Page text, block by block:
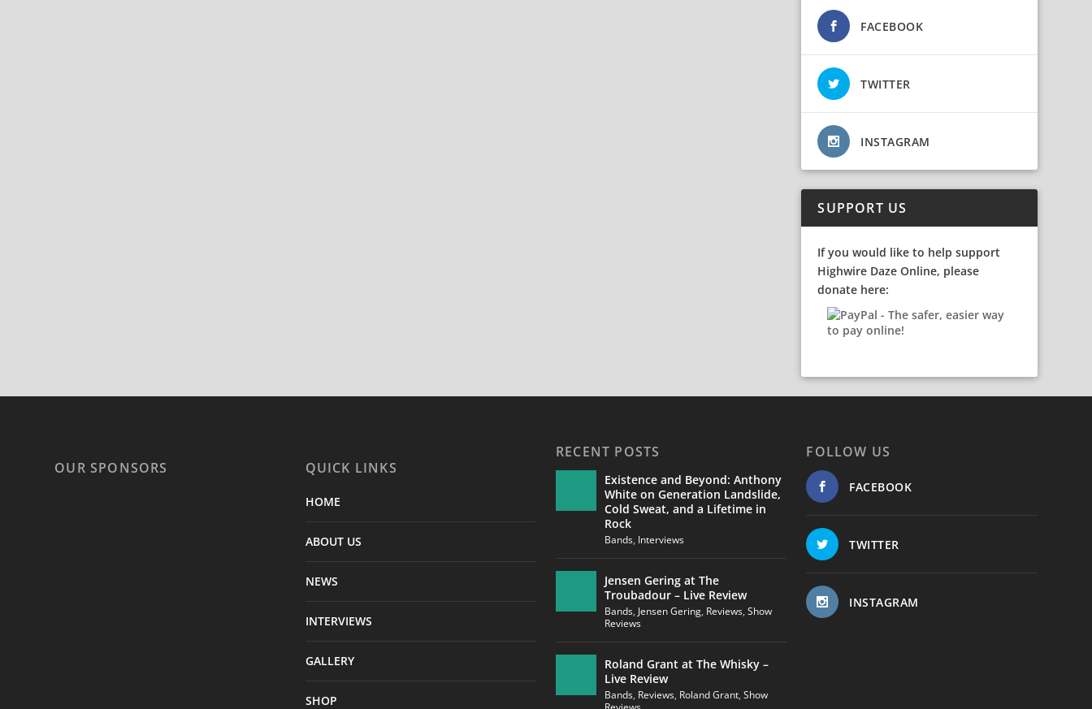
FACEBOOK
TWITTER
INSTAGRAM
SUPPORT US
If you would like to help support
Highwire Daze Online, please
donate here:
OUR SPONSORS QUICK LINKS
HOME
ABOUT US
NEWS
INTERVIEWS
GALLERY
SHOP
RECENT POSTS
Existence and Beyond: Anthony
White on Generation Landslide,
Cold Sweat, and a Lifetime in
Rock
Bands, Interviews
Jensen Gering at The
Troubadour – Live Review
Bands, Jensen Gering, Reviews, Show
Reviews
Roland Grant at The Whisky –
Live Review
Bands, Reviews, Roland Grant, Show
FOLLOW US
FACEBOOK
TWITTER
INSTAGRAM